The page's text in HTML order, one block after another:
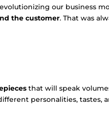
our business
the customer. That was
that will speak
personalities, tastes,